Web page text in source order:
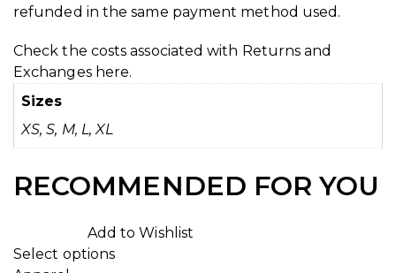
refunded in the same payment method used.
Check the costs associated with Returns and
Exchanges here.
Sizes
XS, S, M, L, XL
RECOMMENDED FOR YOU
Add to Wishlist
Select options